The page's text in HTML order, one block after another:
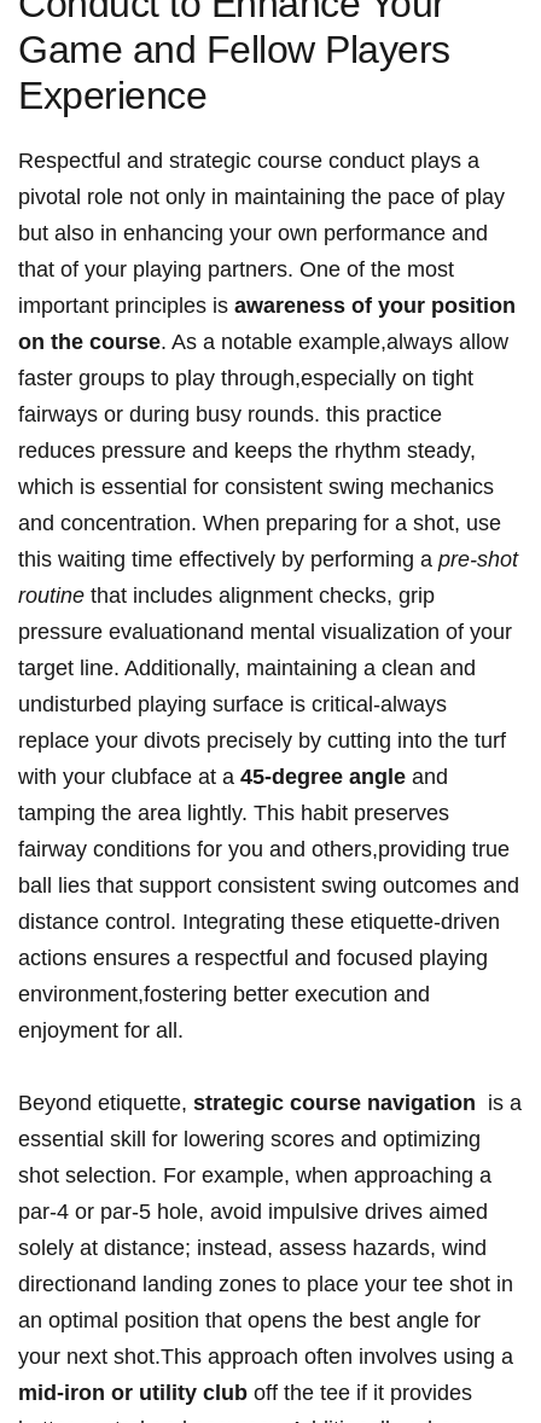
Game and Fellow Players
Experience
Respectful and strategic course conduct plays a
pivotal role not only in maintaining the pace of play
but also in ⁤enhancing ​your own performance and
that of your ​playing partners. One‌ of ⁢the most
important ⁤principles is awareness​ of​ your position
on the course. As a notable example,always allow
faster groups to play through,especially on tight
fairways ⁢or during busy rounds. this practice
reduces pressure and keeps the rhythm steady,
which ⁢is essential for consistent swing mechanics
and concentration. When ⁢preparing for‌ a shot, use
this waiting⁤ time effectively by performing a pre-shot
routine that‍ includes alignment checks, grip
pressure⁢ evaluationand mental visualization of⁢ your
target line. Additionally, maintaining a clean and
undisturbed playing surface is critical-always
replace your divots precisely by⁤ cutting into ⁣the turf
with your clubface at a 45-degree angle ⁢and
tamping the area lightly. This habit preserves
fairway conditions for you and others,providing ⁤true
ball lies that support consistent swing outcomes‌ and
distance ⁢control. Integrating these etiquette-driven
actions ensures a respectful and focused playing
environment,fostering better‍ execution and⁤
enjoyment for all.
Beyond etiquette, strategic course navigation ‍ is a
essential skill for lowering scores and optimizing⁢
shot selection. For example, when approaching ​a
par-4 or par-5 hole, avoid impulsive drives⁤ aimed
⁢solely at distance;‌ instead, assess hazards, wind
directionand landing zones to ​place your tee shot in
an optimal⁢ position that⁤ opens the best angle for
your next shot.This approach often involves using a
mid-iron or utility ⁤club off the tee ‌if ⁢it provides